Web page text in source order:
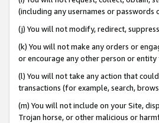
(including any usernames or passwords
(j) You will not modify, redirect,
(k) You will not make any orders or
or encourage any other person or entity
(l) You will not take any action that
transactions (for example, search,
(m) You will not include on your Site,
Trojan horse, or other malicious or